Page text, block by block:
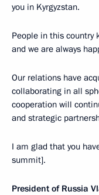
you in Kyrgyzstan.
People in this country
and we are always
Our relations have
collaborating in all
cooperation will
and strategic
I am glad that you
summit].
President of Russia